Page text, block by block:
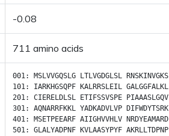
-0.08
711 amino acids
001: MSLVVGQSLG LTLVGDGLSL RNSKINVGKS
101: IARKHGSQPF KALRRSLEIL GALGGFALKL
201: CIERELDLSL ETIFSSVSPE PIAAASLGQV
301: AQNARRFKKL YADKADVLVP DIFWDYTSRK
401: MSETPEEARF AIIGHVVHLV NRDYEAMARD
501: GLALYADPNF KVLAASYPYF AKRLLTDPNP